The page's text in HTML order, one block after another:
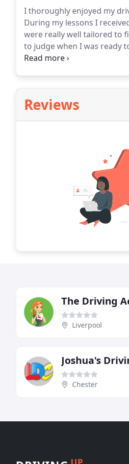
I thoroughly enjoyed my
During my lessons I
were really well tailored to
to judge when I was ready
attempt!Matt is an
Reviews
The Driving
Liverpool
Joshua's
Chester